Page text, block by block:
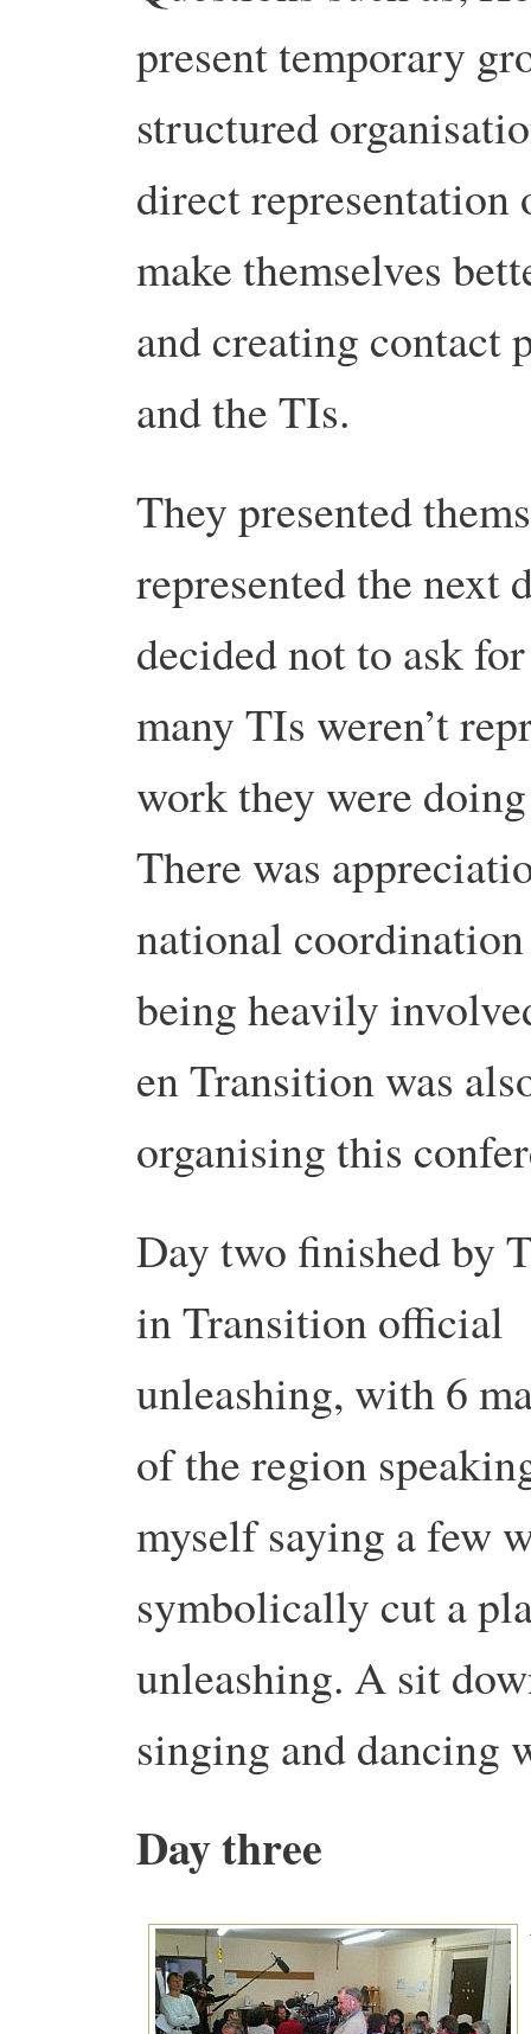
present temporary
structured
direct representation
make themselves
and creating contact
and the TIs.
They presented
represented the next
decided not to ask
many TIs weren’t
work they were
There was
national
being heavily
en Transition was
organising this
Day two finished by
in Transition official
unleashing, with 6
of the region
myself saying a few
symbolically cut a
unleashing. A sit
singing and dancing
Day three